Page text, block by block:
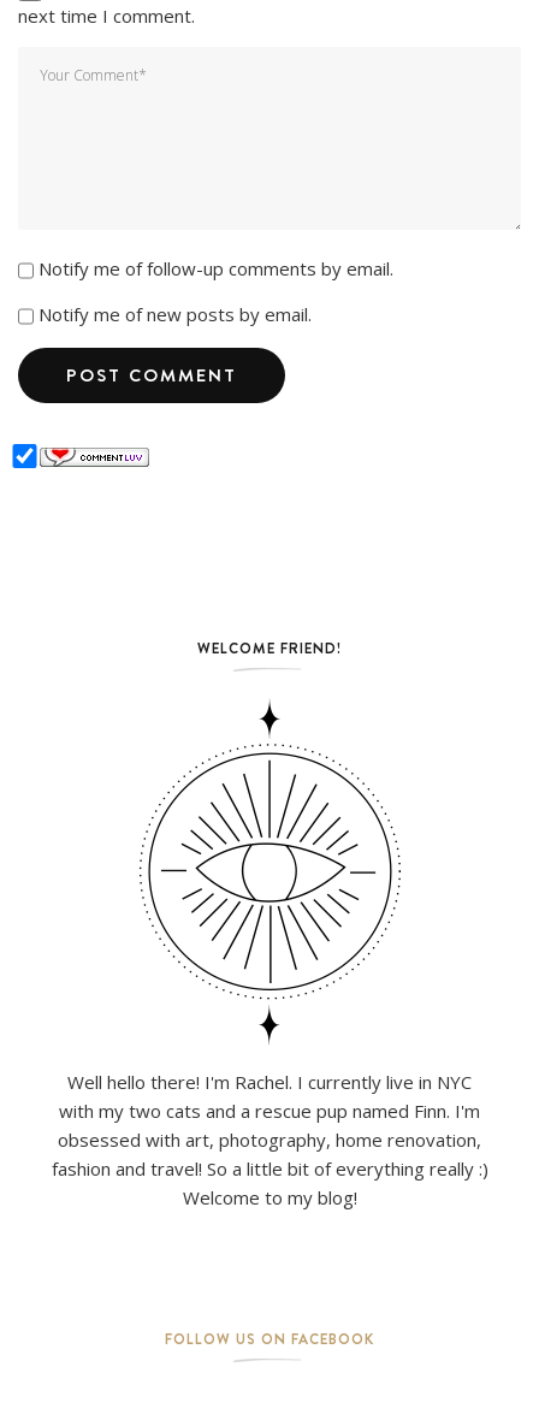
next time I comment.
Notify me of follow-up comments by email.
Notify me of new posts by email.
WELCOME FRIEND!
Well hello there! I'm Rachel. I currently live in NYC
with my two cats and a rescue pup named Finn. I'm
obsessed with art, photography, home renovation,
fashion and travel! So a little bit of everything really :)
Welcome to my blog!
FOLLOW US ON FACEBOOK